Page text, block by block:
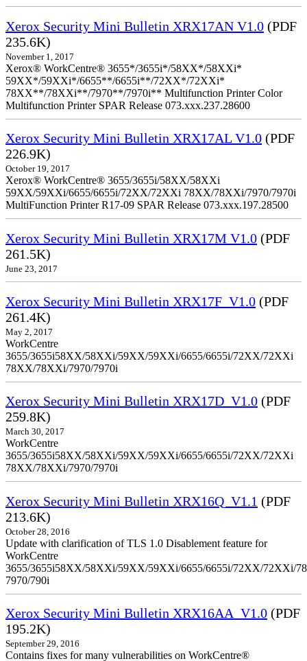
Xerox Security Mini Bulletin XRX17AN V1.0 (PDF
235.6K)
November 1, 2017
Xerox® WorkCentre® 3655*/3655i*/58XX*/58XXi*
59XX*/59XXi*/6655**/6655i**/72XX*/72XXi*
78XX**/78XXi**/7970**/7970i** Multifunction Printer Color
Multifunction Printer SPAR Release 073.xxx.237.28600
Xerox Security Mini Bulletin XRX17AL V1.0 (PDF
226.9K)
October 19, 2017
Xerox® WorkCentre® 3655/3655i/58XX/58XXi
59XX/59XXi/6655/6655i/72XX/72XXi 78XX/78XXi/7970/7970i
MultiFunction Printer R17-09 SPAR Release 073.xxx.197.28500
Xerox Security Mini Bulletin XRX17M V1.0 (PDF
261.5K)
June 23, 2017
Xerox Security Mini Bulletin XRX17F_V1.0 (PDF
261.4K)
May 2, 2017
WorkCentre
3655/3655i58XX/58XXi/59XX/59XXi/6655/6655i/72XX/72XXi
78XX/78XXi/7970/7970i
Xerox Security Mini Bulletin XRX17D_V1.0 (PDF
259.8K)
March 30, 2017
WorkCentre
3655/3655i58XX/58XXi/59XX/59XXi/6655/6655i/72XX/72XXi
78XX/78XXi/7970/7970i
Xerox Security Mini Bulletin XRX16Q_V1.1 (PDF
213.6K)
October 28, 2016
Update with clarification of TLS 1.0 Disablement feature for
WorkCentre
3655/3655i58XX/58XXi/59XX/59XXi/6655/6655i/72XX/72XXi/
7970/790i
Xerox Security Mini Bulletin XRX16AA_V1.0 (PDF
195.2K)
September 29, 2016
Contains fixes for many vulnerabilities on WorkCentre®